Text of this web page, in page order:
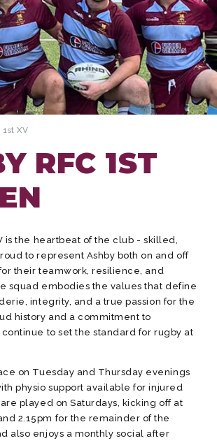
1st XV
RFC 1ST
is the heartbeat of the club - skilled,
to represent Ashby both on and off
their teamwork, resilience, and
squad embodies the values that define
integrity, and a true passion for the
history and a commitment to
to set the standard for rugby at
on Tuesday and Thursday evenings
physio support available for injured
played on Saturdays, kicking off at
2.15pm for the remainder of the
also enjoys a monthly social after